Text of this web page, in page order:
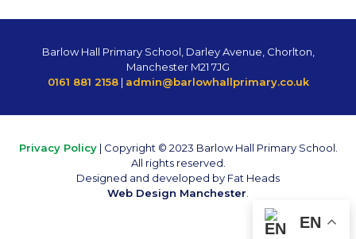
Barlow Hall Primary School, Darley Avenue, Chorlton,
Manchester M21 7JG
0161 881 2158| admin@barlowhallprimary.co.uk
Privacy Policy| Copyright © 2023 Barlow Hall Primary School.
All rights reserved.
Designed and developed by Fat Heads
Web Design Manchester
EN